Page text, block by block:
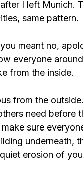
I left Munich.
same pattern.
meant no,
everyone
from the inside.
from the
need before
sure
underneath,
erosion of